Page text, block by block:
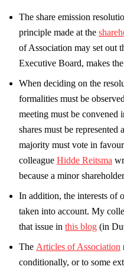
The share emission
principle made at the
of Association may set out
Executive Board, makes
When deciding on the
formalities must be
meeting must be convened
shares must be represented
majority must vote in
colleague Hidde Reitsma
because a minor
In addition, the interests of
taken into account. My
that issue in this blog (in
The Articles of Association
conditionally, or to some